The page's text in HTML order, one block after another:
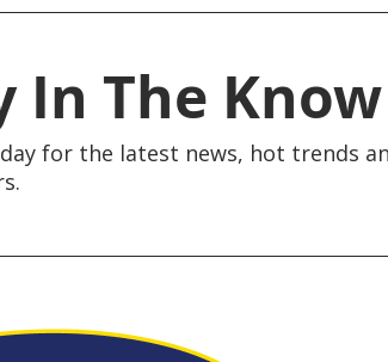
In The Know
for the latest news, hot trends